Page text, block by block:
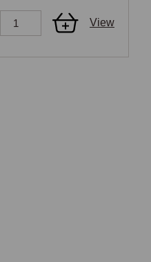
View